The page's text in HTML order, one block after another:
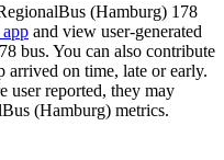
(Hamburg) 178
and view user-generated
bus. You can also contribute
on time, late or early.
user reported, they may
(Hamburg) metrics.